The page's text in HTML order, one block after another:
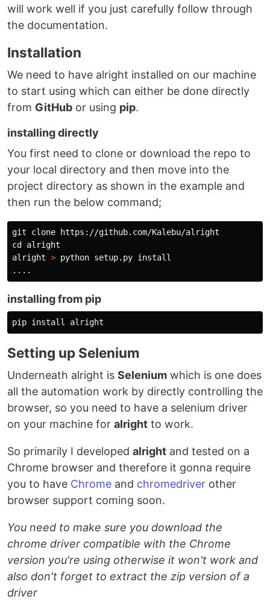
will work well if you just carefully follow through
the documentation.
Installation
We need to have alright installed on our machine
to start using which can either be done directly
from GitHub or using pip.
installing directly
You first need to clone or download the repo to
your local directory and then move into the
project directory as shown in the example and
then run the below command;
cd alright
alright > python setup.py install
installing from pip
pip install
Setting up Selenium
Underneath alright is Selenium which is one does
all the automation work by directly controlling the
browser, so you need to have a selenium driver
on your machine for alright to work.
So primarily I developed alright and tested on a
Chrome browser and therefore it gonna require
you to have Chrome and chromedriver other
browser support coming soon.
You need to make sure you download the
chrome driver compatible with the Chrome
version you're using otherwise it won't work and
also don't forget to extract the zip version of a
driver